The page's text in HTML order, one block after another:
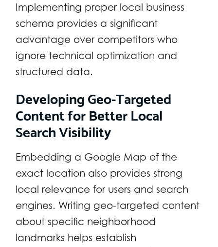
Implementing proper local business
schema provides a significant
advantage over competitors who
ignore technical optimization and
structured data.
Developing Geo-Targeted
Content for Better Local
Search Visibility
Embedding a Google Map of the
exact location also provides strong
local relevance for users and search
engines. Writing geo-targeted content
about specific neighborhood
landmarks helps establish